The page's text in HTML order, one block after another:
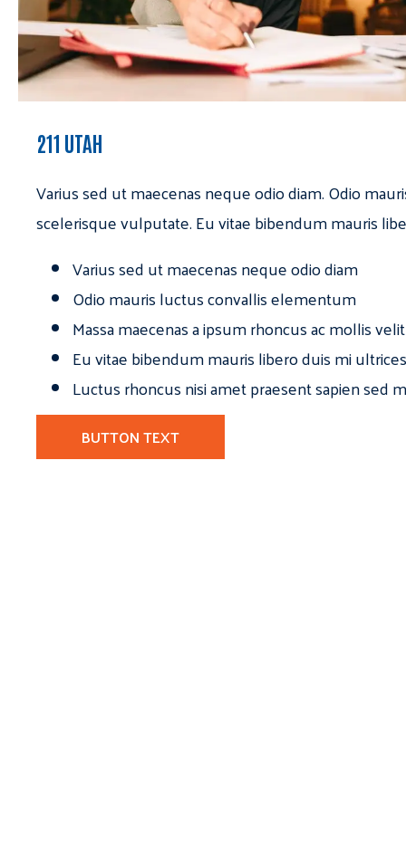
211 UTAH
Varius sed ut maecenas neque odio diam. Odio
scelerisque vulputate. Eu vitae bibendum mauris
Varius sed ut maecenas neque odio diam
Odio mauris luctus convallis elementum
Massa maecenas a ipsum rhoncus ac mollis
Eu vitae bibendum mauris libero duis mi
Luctus rhoncus nisi amet praesent sapien sed
BUTTON TEXT